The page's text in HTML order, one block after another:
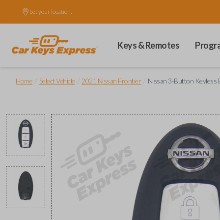
Set your location.
Keys & Remotes
Home Select Vehicle 2021 Nissan Frontier Nissan 3-Button Keyless